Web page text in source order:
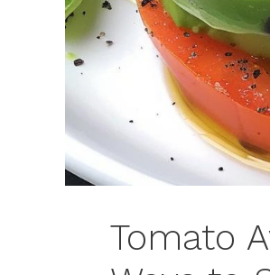
Tomato